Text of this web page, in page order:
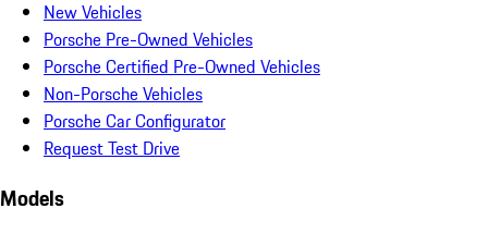
New Vehicles
Porsche Pre-Owned Vehicles
Porsche Certified Pre-Owned Vehicles
Non-Porsche Vehicles
Porsche Car Configurator
Request Test Drive
Models